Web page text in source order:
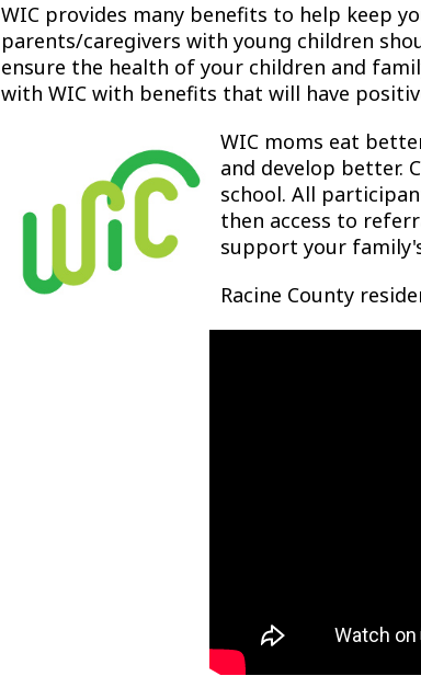
WIC provides many benefits to help keep
parents/caregivers with young children
ensure the health of your children and
with WIC with benefits that will have
WIC moms eat
and develop better.
school. All
then access to
support your
Racine County